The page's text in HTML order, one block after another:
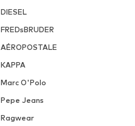
DIESEL
FREDsBRUDER
AÉROPOSTALE
KAPPA
Marc O'Polo
Pepe Jeans
Ragwear